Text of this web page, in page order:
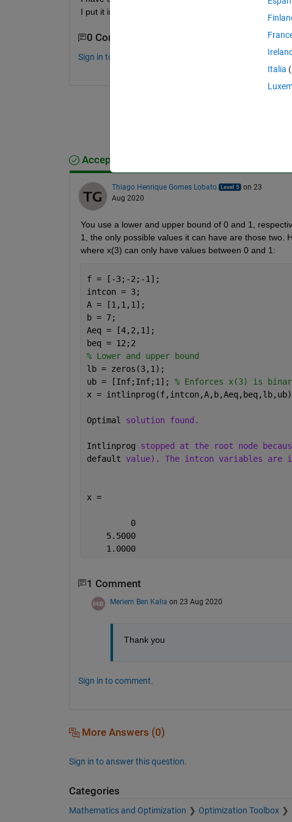
I put it in the code ?
0 Comments
Sign in to comment.
Accepted Answer
Thiago Henrique Gomes Lobato
on 23
Aug 2020
You use a lower and upper bound of 0 and 1,
1, the only possible values it can have are those two.
where x(3) can only have values between 0 and 1:
f = [-3;-2;-1];
intcon = 3;
A = [1,1,1];
b = 7;
Aeq = [4,2,1];
beq = 12;2
% Lower and upper bound
lb = zeros(3,1);
ub = [Inf;Inf;1]; % Enforces x(3) is
x = intlinprog(f,intcon,A,b,Aeq,beq,lb,ub)
Optimal solution found.
Intlinprog stopped at the root node
default value). The intcon variables are
x =
         0
    5.5000
    1.0000
1 Comment
Meriem Ben Kalia on 23 Aug 2020
Thank you
Sign in to comment.
More Answers (0)
Sign in to answer this question.
Categories
Mathematics and Optimization Optimization Toolbox
Ireland
Italia